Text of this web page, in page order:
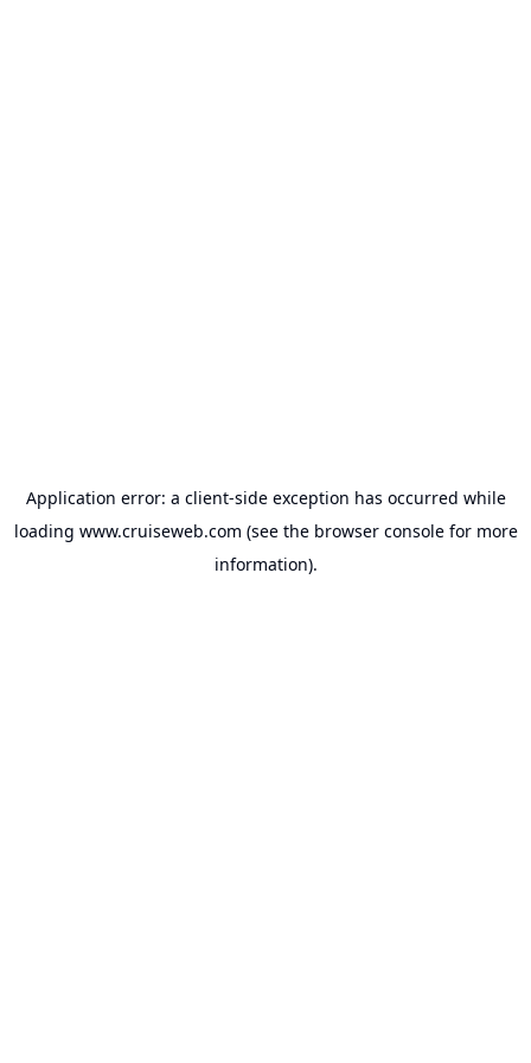
Application error: a client-side exception has occurred while
loading www.cruiseweb.com (see the browser consolefor more
information).